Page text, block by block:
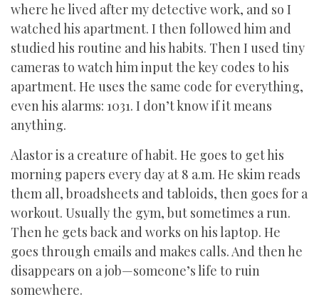
where he lived after my detective work, and so I
watched his apartment. I then followed him and
studied his routine and his habits. Then I used tiny
cameras to watch him input the key codes to his
apartment. He uses the same code for everything,
even his alarms: 1031. I don’t know if it means
anything.
Alastor is a creature of habit. He goes to get his
morning papers every day at 8 a.m. He skim reads
them all, broadsheets and tabloids, then goes for a
workout. Usually the gym, but sometimes a run.
Then he gets back and works on his laptop. He
goes through emails and makes calls. And then he
disappears on a job—someone’s life to ruin
somewhere.